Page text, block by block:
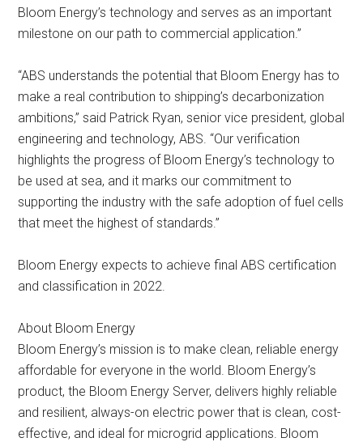
Bloom Energy’s technology and serves as an important
milestone on our path to commercial application.”
“ABS understands the potential that Bloom Energy has to
make a real contribution to shipping’s decarbonization
ambitions,” said Patrick Ryan, senior vice president, global
engineering and technology, ABS. “Our verification
highlights the progress of Bloom Energy’s technology to
be used at sea, and it marks our commitment to
supporting the industry with the safe adoption of fuel cells
that meet the highest of standards.”
Bloom Energy expects to achieve final ABS certification
and classification in 2022.
About Bloom Energy
Bloom Energy’s mission is to make clean, reliable energy
affordable for everyone in the world. Bloom Energy’s
product, the Bloom Energy Server, delivers highly reliable
and resilient, always-on electric power that is clean, cost-
effective, and ideal for microgrid applications. Bloom